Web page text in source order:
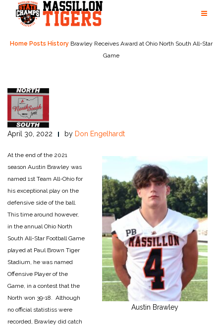
content
Home Posts History Brawley Receives Award at Ohio North South All-Star
Game
April 30, 2022 by Don Engelhardt
Austin Brawley
At the end of the 2021
season Austin Brawley was
named 1st Team All-Ohio for
his exceptional play on the
defensive side of the ball.
This time around however,
in the annual Ohio North
South All-Star Football Game
played at Paul Brown Tiger
Stadium, he was named
Offensive Player of the
Game, in a contest that the
North won 39-18. Although
no official statistiss were
recorded, Brawley did catch